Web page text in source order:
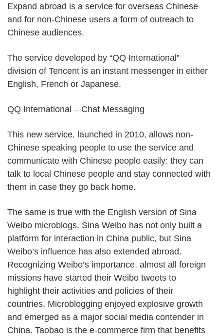
Expand abroad is a service for overseas Chinese
and for non-Chinese users a form of outreach to
Chinese audiences.
The service developed by “QQ International”
division of Tencent is an instant messenger in either
English, French or Japanese.
QQ International – Chat Messaging
This new service, launched in 2010, allows non-
Chinese speaking people to use the service and
communicate with Chinese people easily: they can
talk to local Chinese people and stay connected with
them in case they go back home.
The same is true with the English version of Sina
Weibo microblogs. Sina Weibo has not only built a
platform for interaction in China public, but Sina
Weibo’s influence has also extended abroad.
Recognizing Weibo’s importance, almost all foreign
missions have started their Weibo tweets to
highlight their activities and policies of their
countries. Microblogging enjoyed explosive growth
and emerged as a major social media contender in
China. Taobao is the e-commerce firm that benefits